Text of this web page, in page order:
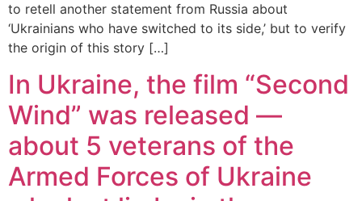
to retell another statement from Russia about
‘Ukrainians who have switched to its side,’ but to verify
the origin of this story […]
In Ukraine, the film “Second
Wind” was released —
about 5 veterans of the
Armed Forces of Ukraine